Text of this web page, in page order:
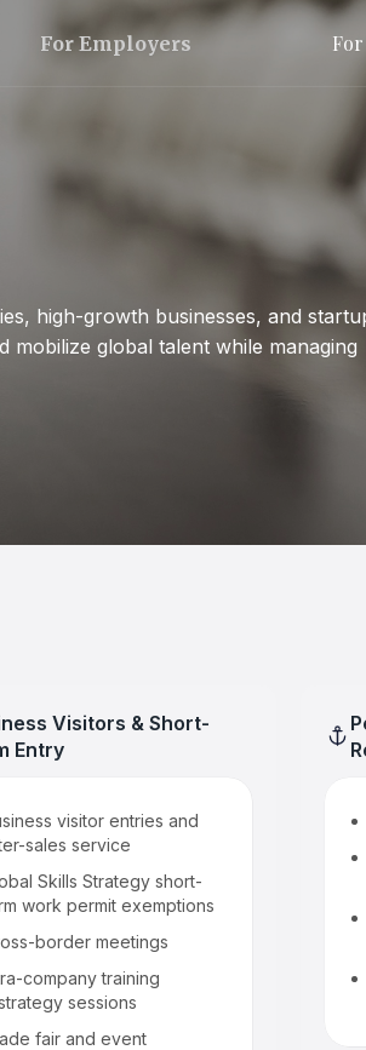
For Employers
high-growth businesses, and
mobilize global talent while managing
Visitors & Short-
Entry
visitor entries and
sales service
Skills Strategy short-
work permit exemptions
border meetings
company training
sessions
fair and event